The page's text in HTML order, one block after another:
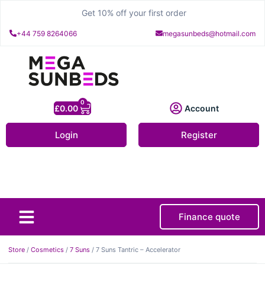
Get 10% off your first order
+44 759 8264066 megasunbeds@hotmail.com
£0.00
0
Account
Login Register
Finance quote
Store / Cosmetics / 7 Suns / 7 Suns Tantric – Accelerator